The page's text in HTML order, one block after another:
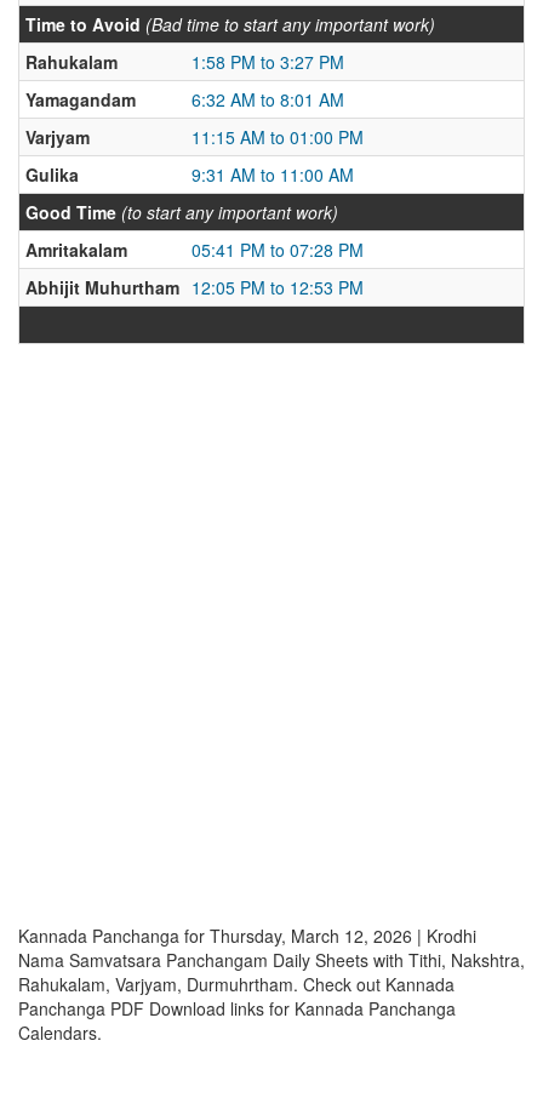
Time to Avoid (Bad time to start any important work)
Rahukalam
1:58 PM to 3:27 PM
Yamagandam
6:32 AM to 8:01 AM
Varjyam
11:15 AM to 01:00 PM
Gulika
9:31 AM to 11:00 AM
Good Time (to start any important work)
Amritakalam
05:41 PM to 07:28 PM
Abhijit Muhurtham 12:05 PM to 12:53 PM
Kannada Panchanga for Thursday, March 12, 2026 | Krodhi
Nama Samvatsara Panchangam Daily Sheets with Tithi, Nakshtra,
Rahukalam, Varjyam, Durmuhrtham. Check out Kannada
Panchanga PDF Download links for Kannada Panchanga
Calendars.